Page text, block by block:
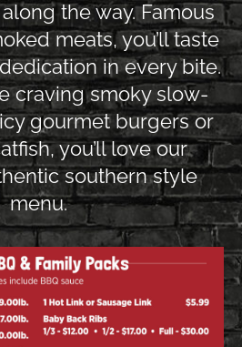
the way. Famous
meats, you’ll taste
in every bite.
craving smoky slow-
gourmet burgers or
you’ll love our
southern style
menu.